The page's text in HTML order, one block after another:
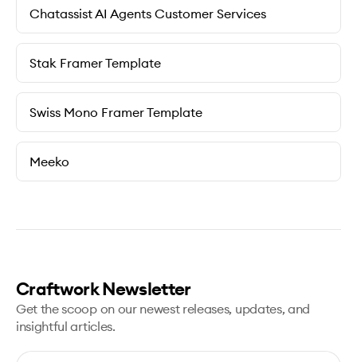
Chatassist AI Agents Customer Services
Stak Framer Template
Swiss Mono Framer Template
Meeko
Craftwork Newsletter
Get the scoop on our newest releases, updates, and
insightful articles.